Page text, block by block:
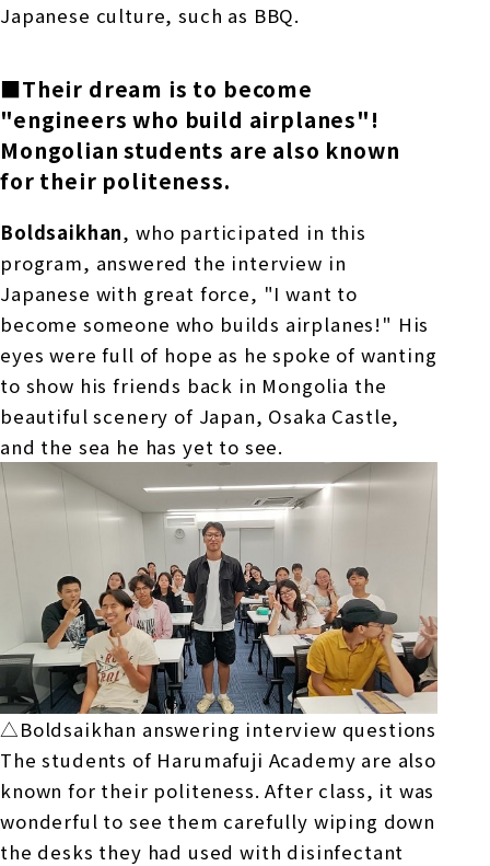
Japanese culture, such as BBQ.
■Their dream is to become
"engineers who build airplanes"!
Mongolian students are also known
for their politeness.
Boldsaikhan, who participated in this
program, answered the interview in
Japanese with great force, "I want to
become someone who builds airplanes!" His
eyes were full of hope as he spoke of wanting
to show his friends back in Mongolia the
beautiful scenery of Japan, Osaka Castle,
and the sea he has yet to see.
△Boldsaikhan answering interview questions
The students of Harumafuji Academy are also
known for their politeness. After class, it was
wonderful to see them carefully wiping down
the desks they had used with disinfectant